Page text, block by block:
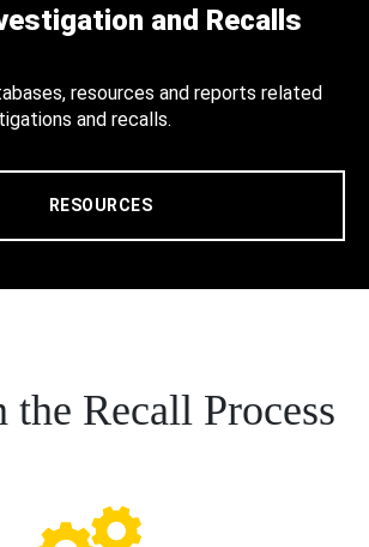
and Recalls
resources and reports related
and recalls.
RESOURCES
the Recall Process